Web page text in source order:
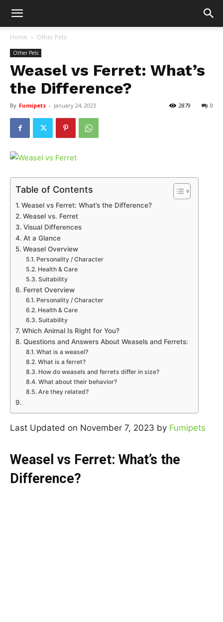
Home Other Pets
Other Pets
Weasel vs Ferret: What’s
the Difference?
By Fumipets - January 24, 2023 0
2879
Table of Contents
Weasel vs Ferret: What’s the Difference?
Weasel vs. Ferret
Visual Differences
At a Glance
Weasel Overview
Personality / Character
Health & Care
Suitability
Ferret Overview
Personality / Character
Health & Care
Suitability
Which Animal Is Right for You?
Questions and Answers About Weasels and Ferrets:
What is a weasel?
What is a ferret?
How do weasels and ferrets differ in size?
What about their behavior?
Are they related?
Last Updated on November 7, 2023 by Fumipets
Weasel vs Ferret: What’s the
Difference?